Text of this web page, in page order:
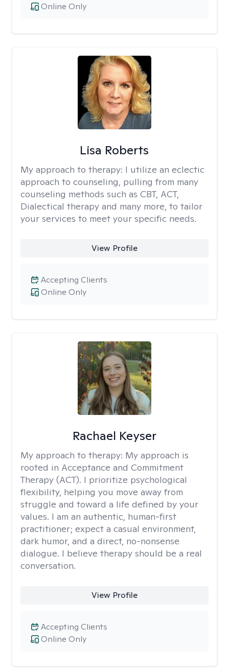
Online Only
Lisa Roberts
My approach to therapy: I utilize an eclectic
approach to counseling, pulling from many
counseling methods such as CBT, ACT,
Dialectical therapy and many more, to tailor
your services to meet your specific needs.
View Profile
Online Only
Accepting Clients
Rachael Keyser
My approach to therapy: My approach is
rooted in Acceptance and Commitment
Therapy (ACT). I prioritize psychological
flexibility, helping you move away from
struggle and toward a life defined by your
values. I am an authentic, human-first
practitioner; expect a casual environment,
dark humor, and a direct, no-nonsense
dialogue. I believe therapy should be a real
conversation.
View Profile
Online Only
Accepting Clients